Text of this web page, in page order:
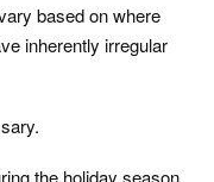
based on where
inherently irregular
the holiday season